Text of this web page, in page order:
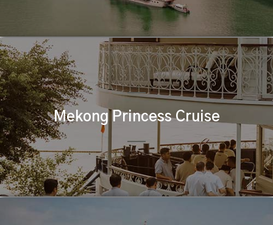
Mekong Princess Cruise